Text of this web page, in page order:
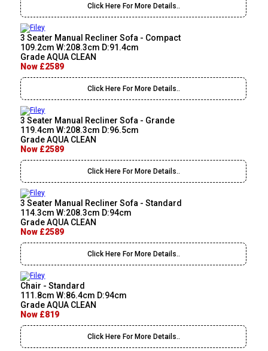
Click Here For More Details..
3 Seater Manual Recliner Sofa - Compact
109.2cm W:208.3cm D:91.4cm
Grade AQUA CLEAN
Now £2589
Click Here For More Details..
3 Seater Manual Recliner Sofa - Grande
119.4cm W:208.3cm D:96.5cm
Grade AQUA CLEAN
Now £2589
Click Here For More Details..
3 Seater Manual Recliner Sofa - Standard
114.3cm W:208.3cm D:94cm
Grade AQUA CLEAN
Now £2589
Click Here For More Details..
Chair - Standard
111.8cm W:86.4cm D:94cm
Grade AQUA CLEAN
Now £819
Click Here For More Details..